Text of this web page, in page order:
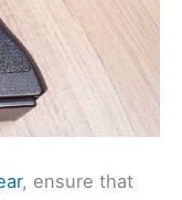
, ensure that